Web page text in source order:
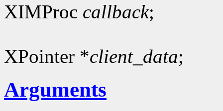
XIMProc callback;
XPointer *client_data;
Arguments